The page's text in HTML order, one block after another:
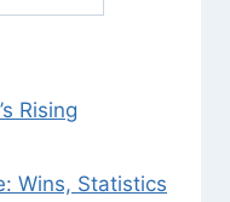
Rising
Wins, Statistics